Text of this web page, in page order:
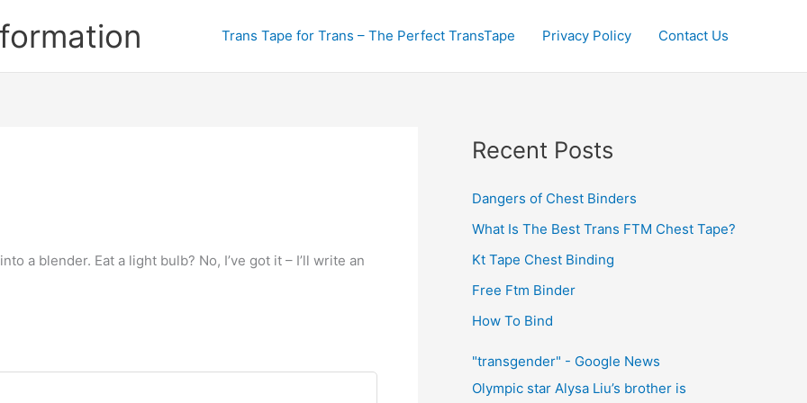
Trans Tape for Trans – The Perfect TransTape Privacy Policy Contact Us
a blender. Eat a light bulb? No, I’ve got it – I’ll write an
Recent Posts
Dangers of Chest Binders
What Is The Best Trans FTM Chest Tape?
Kt Tape Chest Binding
Free Ftm Binder
How To Bind
"transgender" - Google News
Olympic star Alysa Liu’s brother is